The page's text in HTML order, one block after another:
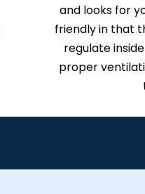
and looks for
friendly in that
regulate
proper